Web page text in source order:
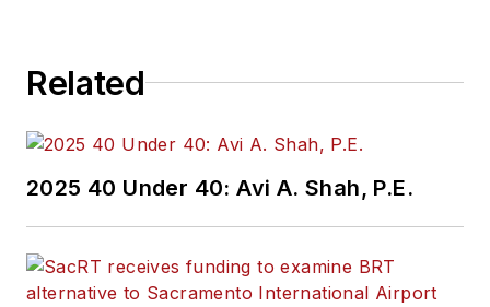
Related
2025 40 Under 40: Avi A. Shah, P.E.